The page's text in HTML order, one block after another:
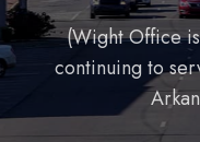
(Wight Office
continuing to